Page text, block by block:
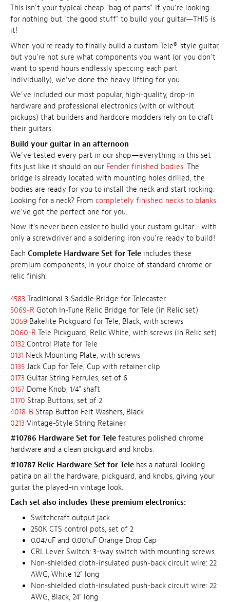
This isn't your typical cheap "bag of parts". If you're looking
for nothing but "the good stuff" to build your guitar—THIS is
it!
When you're ready to finally build a custom Tele®-style guitar,
but you're not sure what components you want (or you don't
want to spend hours endlessly speccing each part
individually), we've done the heavy lifting for you.
We've included our most popular, high-quality, drop-in
hardware and professional electronics (with or without
pickups) that builders and hardcore modders rely on to craft
their guitars.
Build your guitar in an afternoon
We've tested every part in our shop—everything in this set
fits just like it should on our Fender finished bodies. The
bridge is already located with mounting holes drilled, the
bodies are ready for you to install the neck and start rocking.
Looking for a neck? From completely finished necks to blanks
we've got the perfect one for you.
Now it's never been easier to build your custom guitar—with
only a screwdriver and a soldering iron you're ready to build!
Each Complete Hardware Set for Tele includes these
premium components, in your choice of standard chrome or
relic finish:
4583 Traditional 3-Saddle Bridge for Telecaster
5069-R Gotoh In-Tune Relic Bridge for Tele (in Relic set)
0059 Bakelite Pickguard for Tele, Black, with screws
0060-R Tele Pickguard, Relic White, with screws (in Relic set)
0132 Control Plate for Tele
0131 Neck Mounting Plate, with screws
0135 Jack Cup for Tele, Cup with retainer clip
0173 Guitar String Ferrules, set of 6
0157 Dome Knob, 1/4" shaft
0170 Strap Buttons, set of 2
4018-B Strap Button Felt Washers, Black
0213 Vintage-Style String Retainer
#10786 Hardware Set for Tele features polished chrome
hardware and a clean pickguard and knobs.
#10787 Relic Hardware Set for Tele has a natural-looking
patina on all the hardware, pickguard, and knobs, giving your
guitar the played-in vintage look.
Each set also includes these premium electronics:
Switchcraft output jack
250K CTS control pots, set of 2
0.047uF and 0.001uF Orange Drop Cap
CRL Lever Switch: 3-way switch with mounting screws
Non-shielded cloth-insulated push-back circuit wire: 22
AWG, White 12" long
Non-shielded cloth-insulated push-back circuit wire: 22
AWG, Black, 24" long